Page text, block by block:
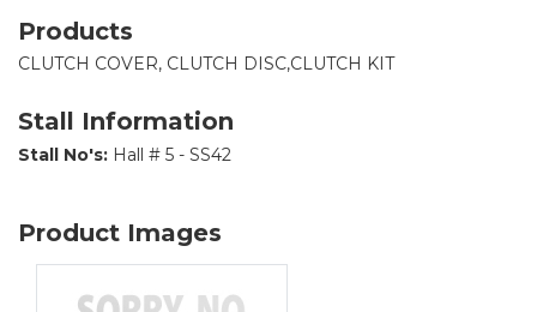
Products
CLUTCH COVER, CLUTCH DISC,CLUTCH KIT
Stall Information
Stall No's: Hall # 5 - SS42
Product Images